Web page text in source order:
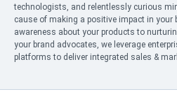
technologists, and relentlessly curious
cause of making a positive impact in your
awareness about your products to
your brand advocates, we leverage
platforms to deliver integrated sales &